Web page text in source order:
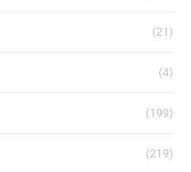
(21)
(4)
(199)
(219)